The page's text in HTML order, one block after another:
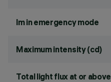
lm in emergency mode
Maximum intensity (cd)
Total light flux at or above